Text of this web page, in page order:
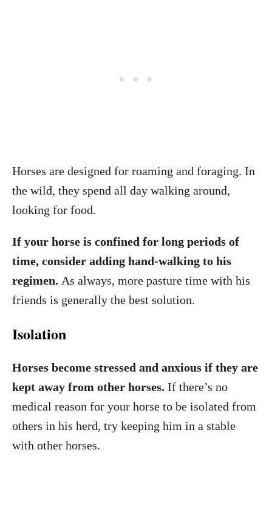
Horses are designed for roaming and foraging. In
the wild, they spend all day walking around,
looking for food.
If your horse is confined for long periods of
time, consider adding hand-walking to his
regimen. As always, more pasture time with his
friends is generally the best solution.
Isolation
Horses become stressed and anxious if they are
kept away from other horses. If there’s no
medical reason for your horse to be isolated from
others in his herd, try keeping him in a stable
with other horses.